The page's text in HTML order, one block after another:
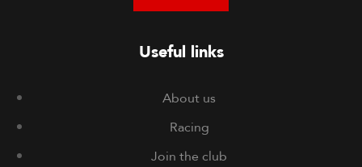
Useful links
About us
Racing
Join the club